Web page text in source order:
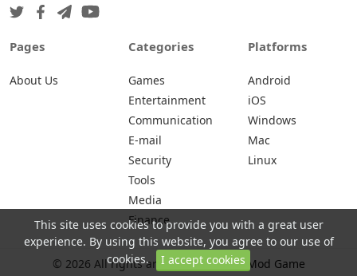
Pages
About Us
Categories
Games
Entertainment
Communication
E-mail
Security
Tools
Media
Finance
Platforms
Android
iOS
Windows
Mac
Linux
© 2026 All rights are reserved -Apk Mod Game
This site uses cookies to provide you with a great user
experience. By using this website, you agree to our use of
cookies.
I accept cookies